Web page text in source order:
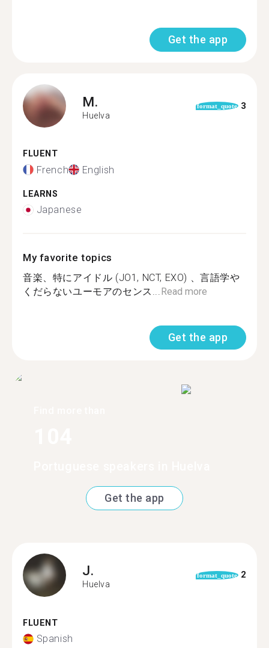
Get the app
M.
Huelva
format_quote 3
FLUENT
French English
LEARNS
Japanese
My favorite topics
音楽、特にアイドル (JO1, NCT, EXO) 、言語学や
くだらないユーモアのセンス...Read more
Get the app
Get the app
J.
Huelva
format_quote 2
FLUENT
Spanish